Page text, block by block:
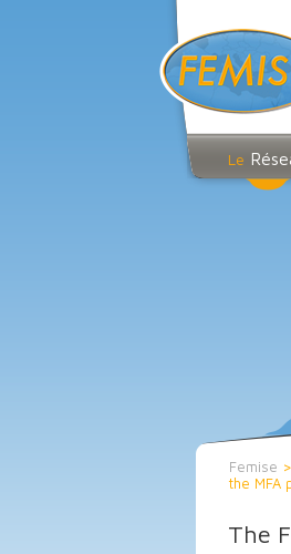
Le
Femise >
the MFA
The